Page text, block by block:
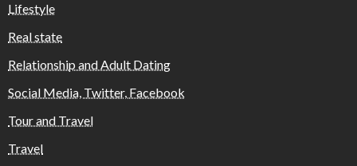
Lifestyle
Real state
Relationship and Adult Dating
Social Media, Twitter, Facebook
Tour and Travel
Travel